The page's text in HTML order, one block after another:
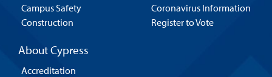
Campus Safety
Construction
Coronavirus Information
Register to Vote
About Cypress
Accreditation